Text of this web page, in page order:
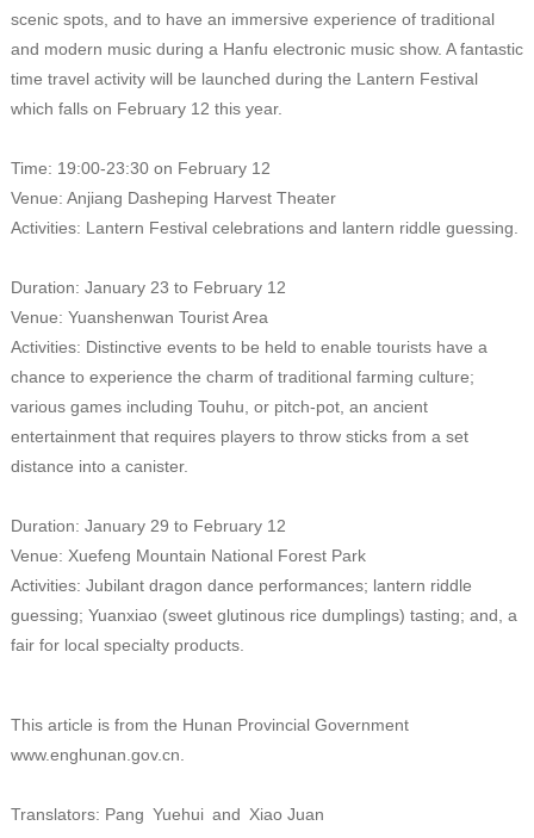
scenic spots, and to have an immersive experience of traditional
and modern music during a Hanfu electronic music show. A fantastic
time travel activity will be launched during the Lantern Festival
which falls on February 12 this year.
Time: 19:00-23:30 on February 12
Venue: Anjiang Dasheping Harvest Theater
Activities: Lantern Festival celebrations and lantern riddle guessing.
Duration: January 23 to February 12
Venue: Yuanshenwan Tourist Area
Activities: Distinctive events to be held to enable tourists have a
chance to experience the charm of traditional farming culture;
various games including Touhu, or pitch-pot, an ancient
entertainment that requires players to throw sticks from a set
distance into a canister.
Duration: January 29 to February 12
Venue: Xuefeng Mountain National Forest Park
Activities: Jubilant dragon dance performances; lantern riddle
guessing; Yuanxiao (sweet glutinous rice dumplings) tasting; and, a
fair for local specialty products.
This article is from the Hunan Provincial Government
www.enghunan.gov.cn.
Translators: Pang Yuehui and Xiao Juan